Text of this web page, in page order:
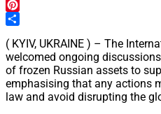
Tumblr
Pinterest
( KYIV, UKRAINE ) – The
welcomed ongoing
of frozen Russian assets to
emphasising that any actions
law and avoid disrupting the